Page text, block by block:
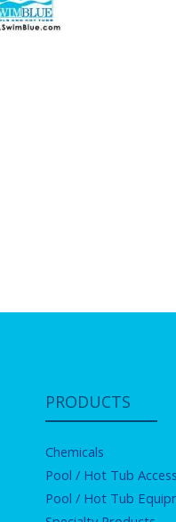
PRODUCTS
Chemicals
Pool / Hot Tub
Pool / Hot Tub